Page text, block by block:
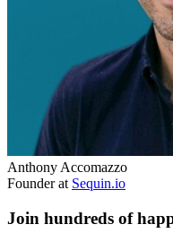
Anthony Accomazzo
Founder at Sequin.io
Join hundreds of